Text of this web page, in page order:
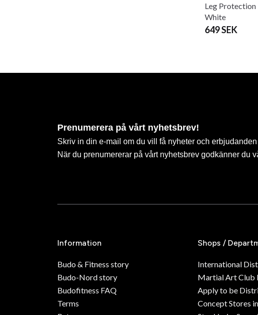
Leg
White
649 SEK
Prenumerera på vårt nyhetsbrev!
Skriv in din e-mail om du vill få nyheter och
När du prenumererar på vårt nyhetsbrev godkänner du
Information
Budo & Fitness story
Budo-Nord story
Budofitness FAQ
Terms
Shops /
International
Martial Art Club
Apply to be
Concept Stores